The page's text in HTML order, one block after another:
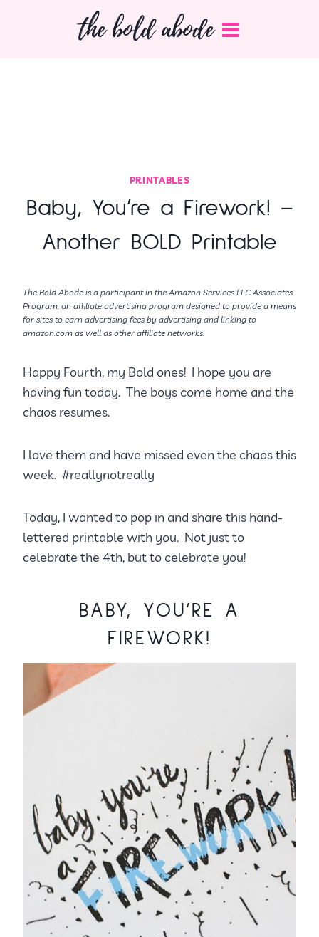
the bold abode
PRINTABLES
Baby, You’re a Firework! –
Another BOLD Printable
The Bold Abode is a participant in the Amazon Services LLC Associates
Program, an affiliate advertising program designed to provide a means
for sites to earn advertising fees by advertising and linking to
amazon.com as well as other affiliate networks.
Happy Fourth, my Bold ones! I hope you are
having fun today. The boys come home and the
chaos resumes.
I love them and have missed even the chaos this
week. #reallynotreally
Today, I wanted to pop in and share this hand-
lettered printable with you. Not just to
celebrate the 4th, but to celebrate you!
BABY, YOU’RE A
FIREWORK!